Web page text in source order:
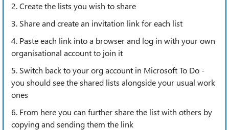
2. Create the lists you wish to share
3. Share and create an invitation link for each list
4. Paste each link into a browser and log in with your own
organisational account to join it
5. Switch back to your org account in Microsoft To Do -
you should see the shared lists alongside your usual work
ones
6. From here you can further share the list with others by
copying and sending them the link